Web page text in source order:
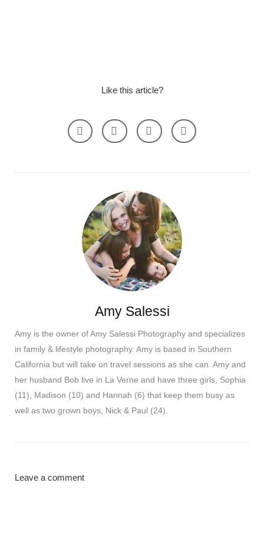
Like this article?
Amy Salessi
Amy is the owner of Amy Salessi Photography and specializes
in family & lifestyle photography. Amy is based in Southern
California but will take on travel sessions as she can. Amy and
her husband Bob live in La Verne and have three girls, Sophia
(11), Madison (10) and Hannah (6) that keep them busy as
well as two grown boys, Nick & Paul (24).
Leave a comment